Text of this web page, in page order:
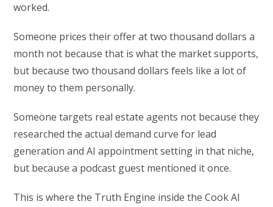
worked.
Someone prices their offer at two thousand dollars a
month not because that is what the market supports,
but because two thousand dollars feels like a lot of
money to them personally.
Someone targets real estate agents not because they
researched the actual demand curve for lead
generation and AI appointment setting in that niche,
but because a podcast guest mentioned it once.
This is where the Truth Engine inside the Cook AI